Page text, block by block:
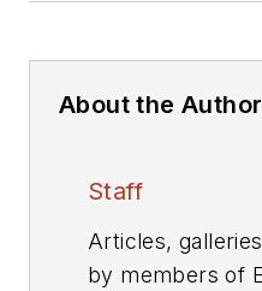
About the Author
Staff
Articles,
by members of